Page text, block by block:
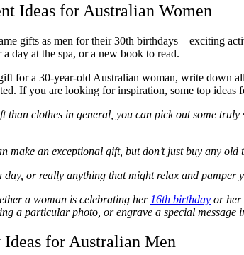
Ideas for Australian Women
gifts as men for their 30th birthdays – exciting
day at the spa, or a new book to read.
for a 30-year-old Australian woman, write down
If you are looking for inspiration, some top ideas
than clothes in general, you can pick out some
make an exceptional gift, but don’t just buy any
day, or really anything that might relax and pamper
a woman is celebrating her 16th birthday or her
a particular photo, or engrave a special message
for Australian Men